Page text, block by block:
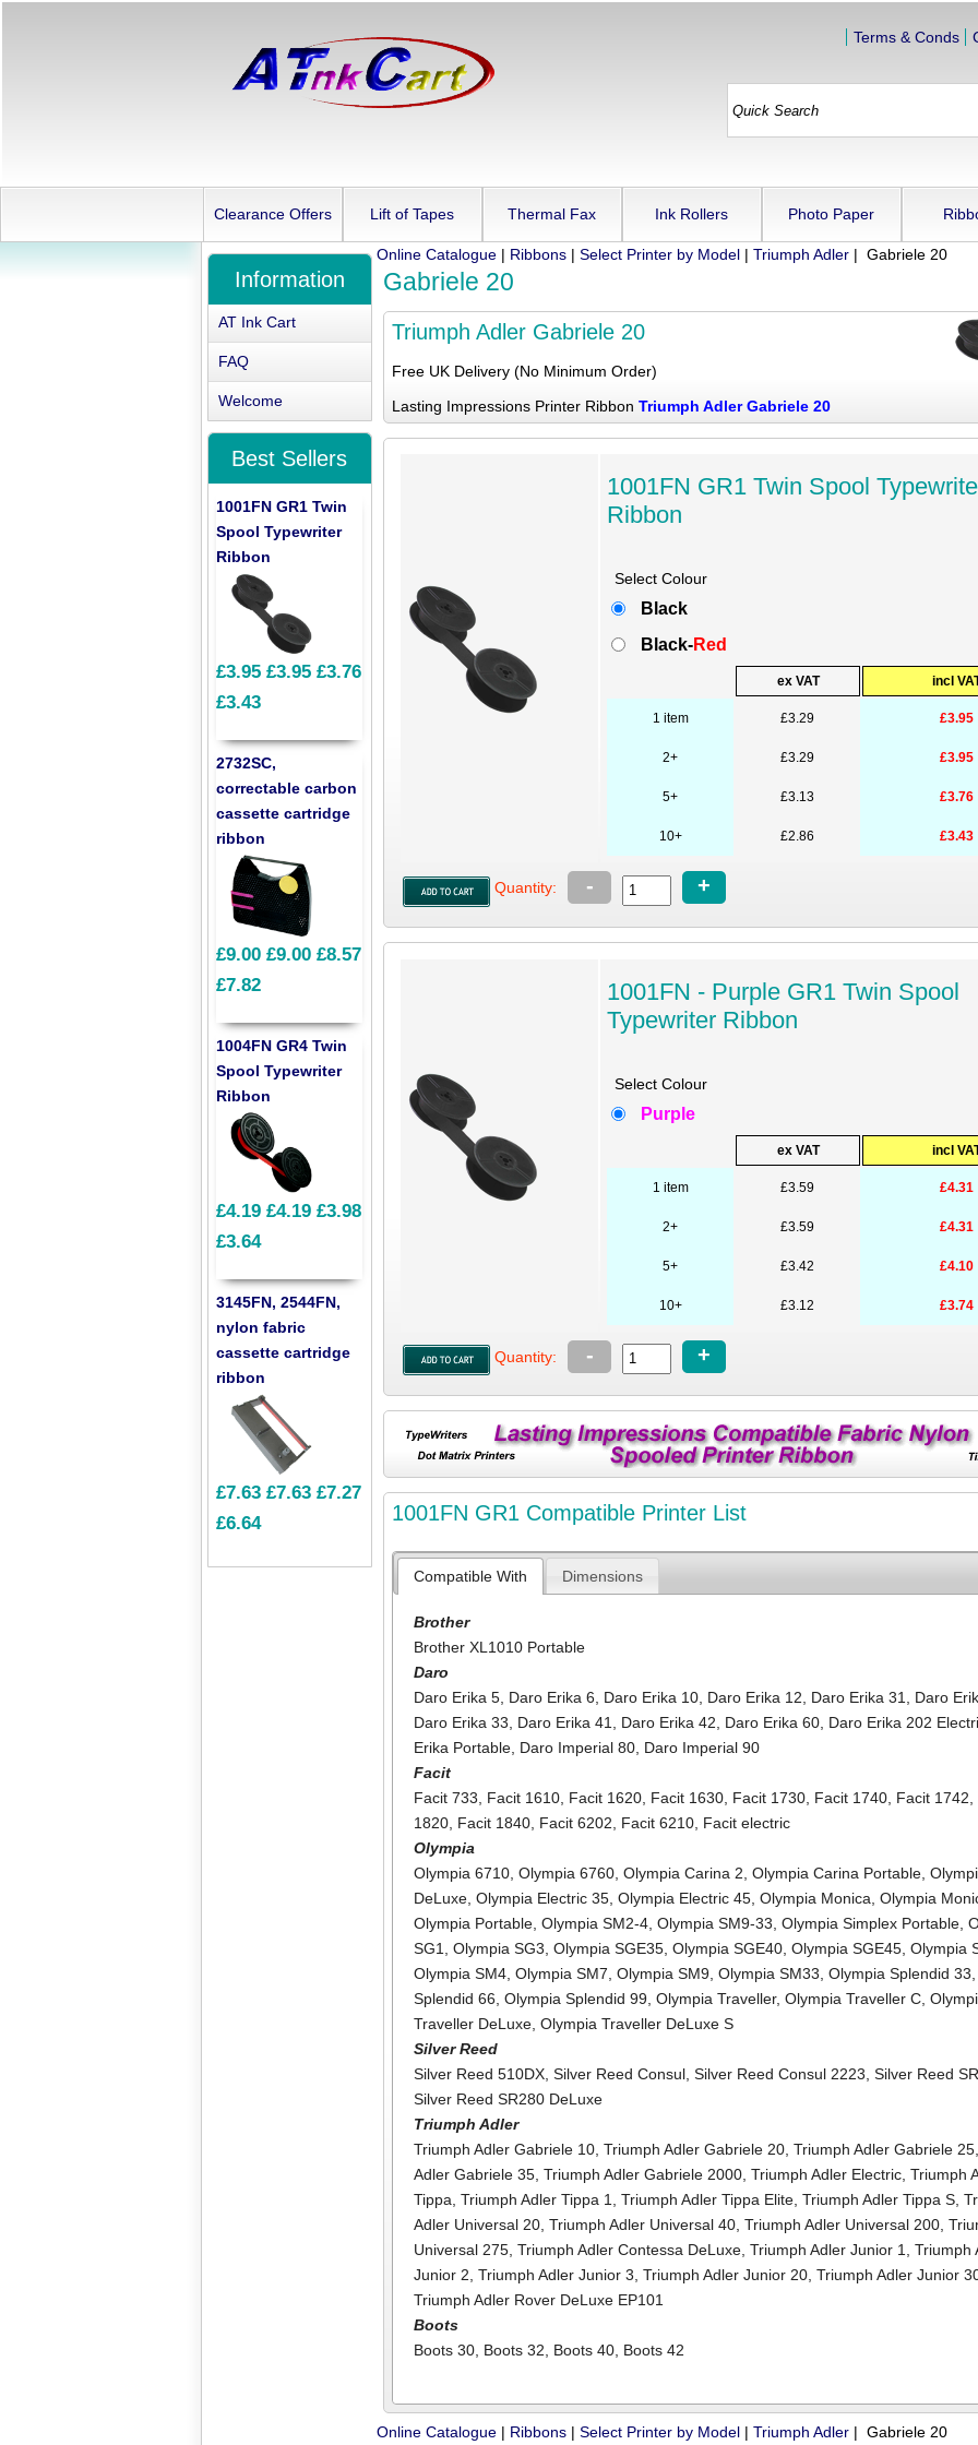
Terms & Conds
Clearance Offers Lift of Tapes Thermal Fax Ink Rollers Photo Paper
Online Catalogue| Ribbons| Select Printer by Model| Triumph Adler| Gabriele 20
Gabriele 20
Triumph Adler Gabriele 20
Free UK Delivery (No Minimum Order)
Lasting Impressions Printer Ribbon Triumph Adler Gabriele 20
1001FN GR1 Twin Spool
Ribbon
Select Colour
Black
Black-Red
ex VAT incl
1 item £3.29 £3.95
2+ £3.29 £3.95
5+ £3.13 £3.76
10+ £2.86 £3.43
Quantity: - +
1001FN - Purple GR1 Twin Spool
Typewriter Ribbon
Select Colour
Purple
ex VAT incl
1 item £3.59 £4.31
2+ £3.59 £4.31
5+ £3.42 £4.10
10+ £3.12 £3.74
Quantity: - +
1001FN GR1 Compatible Printer List
Compatible With Dimensions
Brother
Brother XL1010 Portable
Daro
Daro Erika 5 Daro Erika 6 Daro Erika 10 Daro Erika 12 Daro Erika 31
Daro
Daro Erika 33
Daro Erika 41 Daro Erika 42 Daro Erika 60 Daro Erika 202
Erika Portable Daro Imperial 80 Daro Imperial 90
Facit
Facit 733
Facit 1610 Facit 1620 Facit 1630 Facit 1730 Facit 1740 Facit 1742
1820 Facit 1840 Facit 6202 Facit 6210 Facit electric
Olympia
Olympia 6710 ,Olympia 6760 ,Olympia Carina 2 ,Olympia Carina Portable ,
DeLuxe ,Olympia Electric 35 ,Olympia Electric 45 ,Olympia Monica ,Olympia
Olympia Portable ,Olympia SM2-4 ,Olympia SM9-33 ,Olympia Simplex Portable ,
SG1
,Olympia SG3 ,Olympia SGE35 ,Olympia SGE40 ,Olympia SGE45 ,Olympia
Olympia SM4 ,Olympia SM7 ,Olympia SM9 ,Olympia SM33 ,Olympia Splendid 33
Splendid 66 ,Olympia Splendid 99 ,Olympia Traveller,Olympia Traveller C ,
Traveller DeLuxe ,Olympia Traveller DeLuxe S
Silver Reed
Silver Reed 510DX ,Silver Reed Consul ,Silver Reed Consul 2223 ,Silver Reed
Silver Reed SR280 DeLuxe
Triumph Adler
Triumph Adler Gabriele 10 ,Triumph Adler Gabriele 20 ,Triumph Adler Gabriele 25
Adler Gabriele 35 ,Triumph Adler Gabriele 2000 ,Triumph Adler Electric ,Triumph
Tippa ,Triumph Adler Tippa 1 ,Triumph Adler Tippa Elite ,Triumph Adler Tippa S ,
Adler Universal 20 ,Triumph Adler Universal 40 ,Triumph Adler Universal 200 ,
Universal 275 ,Triumph Adler Contessa DeLuxe ,Triumph Adler Junior 1 ,Triumph
Junior 2 ,Triumph Adler Junior 3 ,Triumph Adler Junior 20 ,Triumph Adler Junior
Triumph Adler Rover DeLuxe EP101
Boots
Boots 30 Boots 32 Boots 40 Boots 42
Online Catalogue| Ribbons| Select Printer by Model| Triumph Adler| Gabriele 20
Information
AT Ink Cart
FAQ
Welcome
Best Sellers
1001FN GR1 Twin
Spool Typewriter
Ribbon
£3.95 £3.95 £3.76
£3.43
2732SC,
correctable carbon
cassette cartridge
ribbon
£9.00 £9.00 £8.57
£7.82
1004FN GR4 Twin
Spool Typewriter
Ribbon
£4.19 £4.19 £3.98
£3.64
3145FN, 2544FN,
nylon fabric
cassette cartridge
ribbon
£7.63 £7.63 £7.27
£6.64